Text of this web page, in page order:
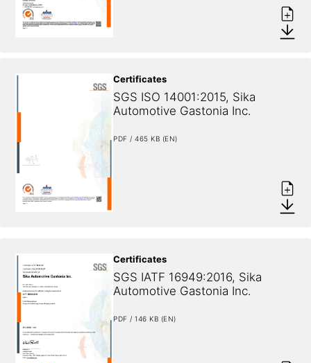
Certificates
SGS ISO 14001:2015, Sika
Automotive Gastonia Inc.
PDF / 465 KB (EN)
Certificates
SGS IATF 16949:2016, Sika
Automotive Gastonia Inc.
PDF / 146 KB (EN)